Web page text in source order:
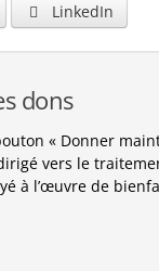
LinkedIn
dons
« Donner
vers le
à l’œuvre de